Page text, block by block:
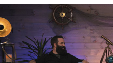
Episode
Prophetic
Perspectives
on
Financial
Foundations For